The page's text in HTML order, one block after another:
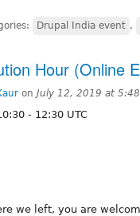
Drupal India event ,
Hour (Online
on July 12, 2019 at
- 12:30 UTC
we left, you are